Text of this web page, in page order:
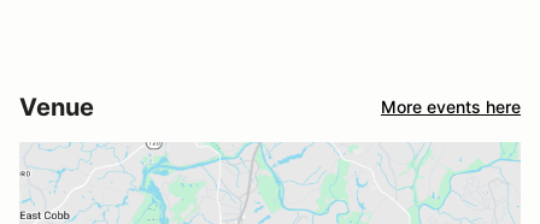
Venue More events here